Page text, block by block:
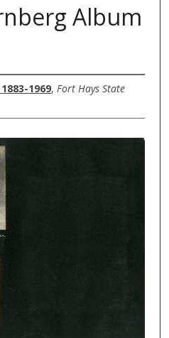
Album
1969, Fort Hays State